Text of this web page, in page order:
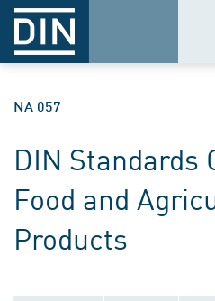
NA 057
DIN Standards
Food and
Products